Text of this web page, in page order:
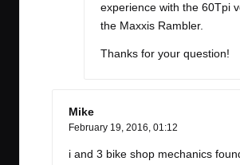
experience with the 60Tpi
the Maxxis Rambler.
Thanks for your question!
Mike
February 19, 2016, 01:12
i and 3 bike shop mechanics